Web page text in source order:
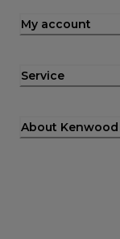
My account
Service
About Kenwood